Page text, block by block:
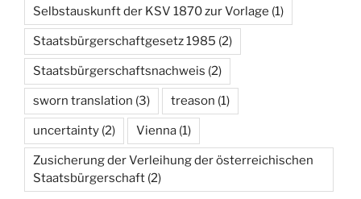
Selbstauskunft der KSV 1870 zur Vorlage (1)
Staatsbürgerschaftgesetz 1985 (2)
Staatsbürgerschaftsnachweis (2)
sworn translation (3) treason (1)
uncertainty (2) Vienna (1)
Zusicherung der Verleihung der österreichischen
Staatsbürgerschaft (2)